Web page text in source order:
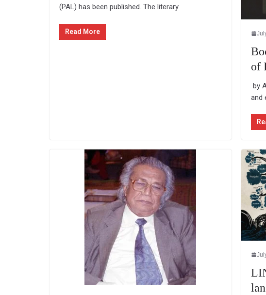
(PAL) has been published. The literary
Read More
of
by
and